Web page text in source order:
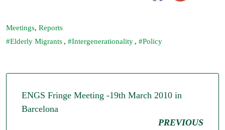
Meetings, Reports
Elderly Migrants , Intergenerationality , Policy
ENGS Fringe Meeting -19th March 2010 in
Barcelona
PREVIOUS